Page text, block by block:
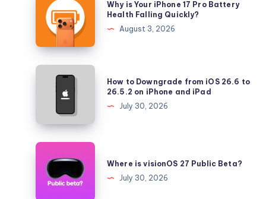
and
iPadOS
26.5.2
Your
iPhone
17
Pro
Falling
Quickly?
Why is Your iPhone 17 Pro Battery
Health Falling Quickly?
August 3, 2026
How
Downgrade
iOS
26.6
26.5.2
How to Downgrade from iOS 26.6 to
26.5.2 on iPhone and iPad
July 30, 2026
Where
visionOS
Where is visionOS 27 Public Beta?
July 30, 2026